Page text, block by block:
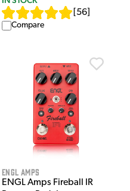
56
Compare
ENGL Amps
ENGL Amps Fireball IR